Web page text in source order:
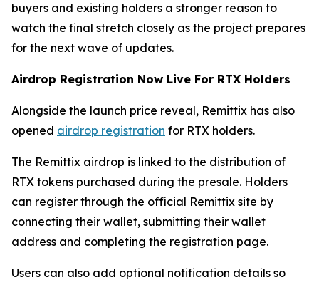
buyers and existing holders a stronger reason to
watch the final stretch closely as the project prepares
for the next wave of updates.
Airdrop Registration Now Live For RTX Holders
Alongside the launch price reveal, Remittix has also
opened airdrop registration for RTX holders.
The Remittix airdrop is linked to the distribution of
RTX tokens purchased during the presale. Holders
can register through the official Remittix site by
connecting their wallet, submitting their wallet
address and completing the registration page.
Users can also add optional notification details so